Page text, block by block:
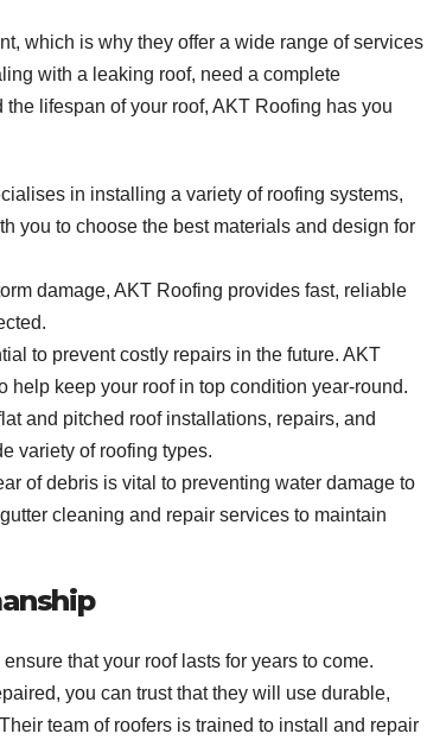
which is why they offer a wide range of services
with a leaking roof, need a complete
lifespan of your roof, AKT Roofing has you
in installing a variety of roofing systems,
you to choose the best materials and design for
damage, AKT Roofing provides fast, reliable
to prevent costly repairs in the future. AKT
help keep your roof in top condition year-round.
and pitched roof installations, repairs, and
variety of roofing types.
of debris is vital to preventing water damage to
cleaning and repair services to maintain
that your roof lasts for years to come.
you can trust that they will use durable,
team of roofers is trained to install and repair